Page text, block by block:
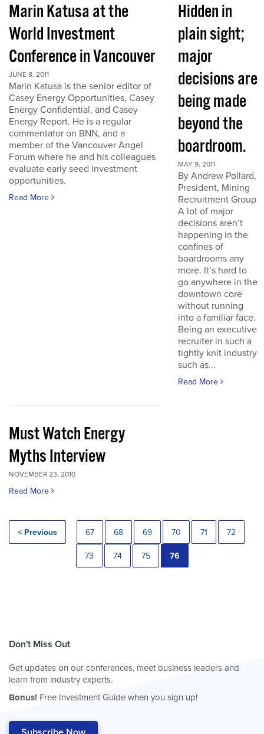
Marin Katusa at the
World Investment
Conference in Vancouver
JUNE 8, 2011
Marin Katusa is the senior editor of
Casey Energy Opportunities, Casey
Energy Confidential, and Casey
Energy Report. He is a regular
commentator on BNN, and a
member of the Vancouver Angel
Forum where he and his colleagues
evaluate early seed investment
opportunities.
Read More
Hidden in
plain sight;
major
decisions are
being made
beyond the
boardroom.
MAY 9, 2011
By Andrew Pollard,
President, Mining
Recruitment Group
A lot of major
decisions aren’t
happening in the
confines of
boardrooms any
more. It’s hard to
go anywhere in the
downtown core
without running
into a familiar face.
Being an executive
recruiter in such a
tightly knit industry
such as...
Read More
Must Watch Energy
Myths Interview
NOVEMBER 23, 2010
Read More
< Previous 67 68 69 70 71 72
73 74 75 76
Don't Miss Out
Get updates on our conferences, meet business leaders and
learn from industry experts.
Bonus! Free Investment Guide when you sign up!